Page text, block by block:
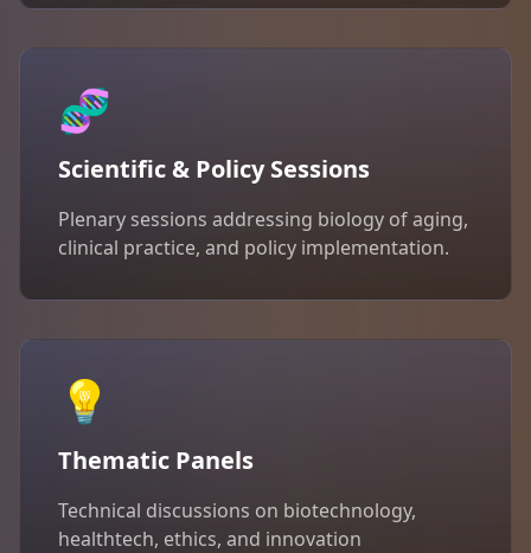
🧬
Scientific & Policy Sessions
Plenary sessions addressing biology of aging,
clinical practice, and policy implementation.
💡
Thematic Panels
Technical discussions on biotechnology,
healthtech, ethics, and innovation